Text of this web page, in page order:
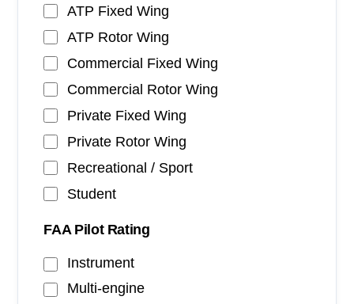
ATP Fixed Wing
ATP Rotor Wing
Commercial Fixed Wing
Commercial Rotor Wing
Private Fixed Wing
Private Rotor Wing
Recreational / Sport
Student
FAA Pilot Rating
Instrument
Multi-engine